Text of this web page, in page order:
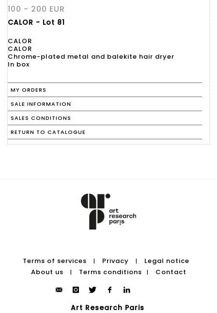
100 - 200 EUR
CALOR - Lot 81
CALOR
CALOR
Chrome-plated metal and balekite hair dryer
In box
MY ORDERS
SALE INFORMATION
SALES CONDITIONS
RETURN TO CATALOGUE
Terms of services | Privacy |
Legal notice
About us
| Terms conditions | Contact
Art Research Paris